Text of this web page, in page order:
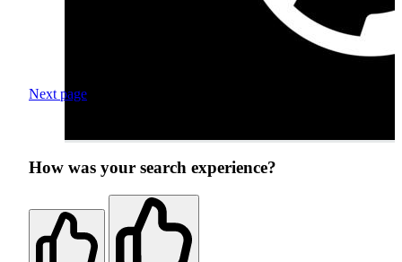
Next page
How was your search experience?